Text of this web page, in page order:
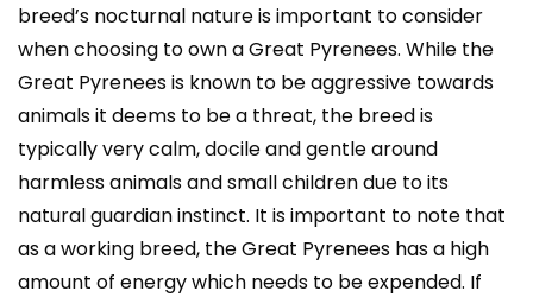
breed’s nocturnal nature is important to consider
when choosing to own a Great Pyrenees. While the
Great Pyrenees is known to be aggressive towards
animals it deems to be a threat, the breed is
typically very calm, docile and gentle around
harmless animals and small children due to its
natural guardian instinct. It is important to note that
as a working breed, the Great Pyrenees has a high
amount of energy which needs to be expended. If